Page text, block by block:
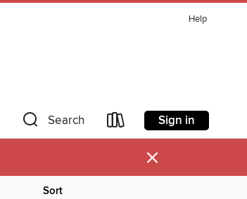
Help
Search Sign in
×
Sort